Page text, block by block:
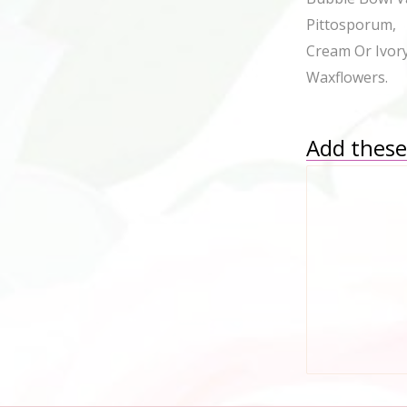
Pittosporum,
Cream Or
Waxflowers.
Add